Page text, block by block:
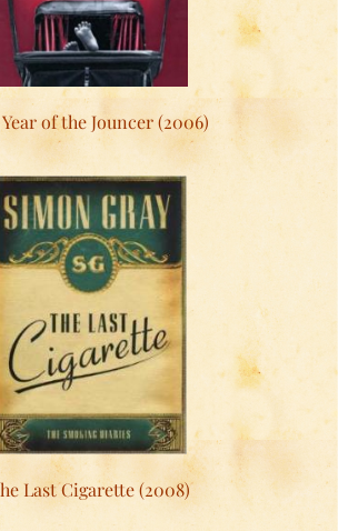
of the Jouncer (2006)
Last Cigarette (2008)